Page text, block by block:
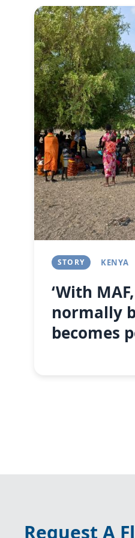
Image
STORY KENYA
‘With
normally
becomes
Request A